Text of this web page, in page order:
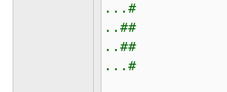
...#
..##
..##
...#